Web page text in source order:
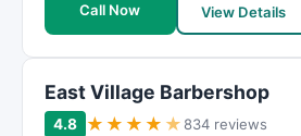
Call Now
View Details
East Village Barbershop
4.8 ★ ★ ★ ★ ★ 834 reviews